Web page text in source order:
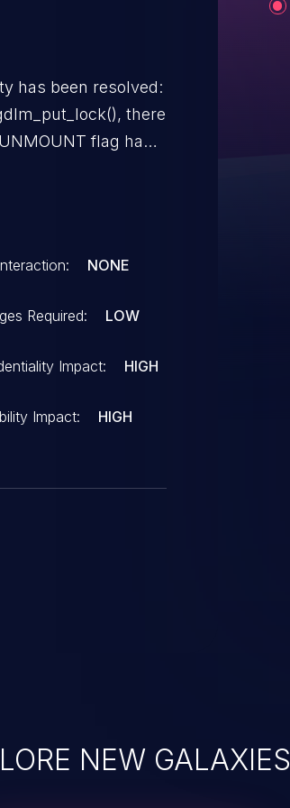
has been resolved:
flag has
NONE
Required: LOW
Impact: HIGH
Impact: HIGH
NEW GALAXIES